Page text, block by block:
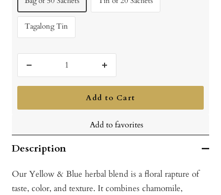
Tagalong Tin
quantity
Increase
quantity
Add to Cart
Add to favorites
Description
Our Yellow & Blue herbal blend is a floral rapture of
taste, color, and texture. It combines chamomile,